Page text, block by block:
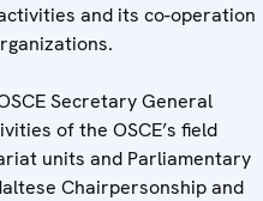
and its co-operation
Secretary General
of the OSCE’s field
units and Parliamentary
Chairpersonship and